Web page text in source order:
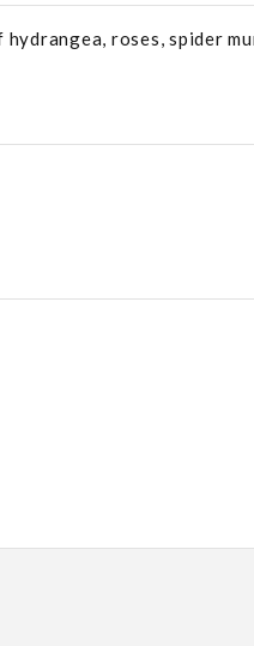
roses, spider